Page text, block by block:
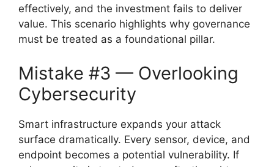
effectively, and the investment fails to deliver
value. This scenario highlights why governance
must be treated as a foundational pillar.
Mistake #3 — Overlooking
Cybersecurity
Smart infrastructure expands your attack
surface dramatically. Every sensor, device, and
endpoint becomes a potential vulnerability. If